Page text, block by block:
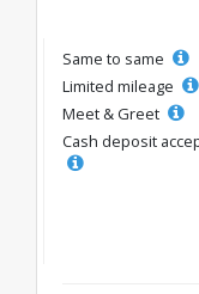
Same to same
Limited mileage
Meet & Greet
Cash deposit